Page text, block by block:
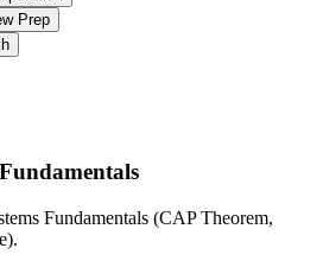
Prep
Fundamentals (CAP Theorem,